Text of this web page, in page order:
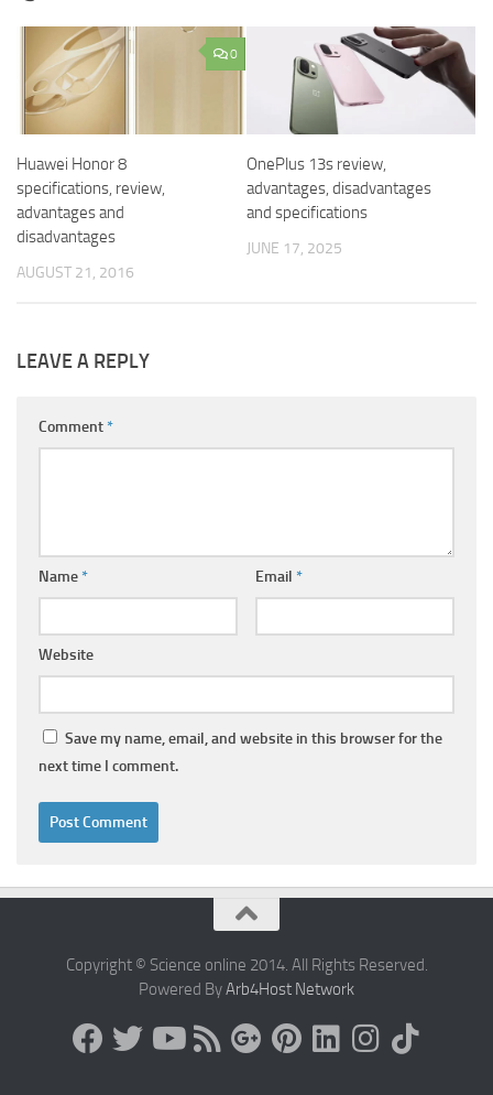
0
Huawei Honor 8
specifications, review,
advantages and
disadvantages
AUGUST 21, 2016
OnePlus 13s review,
advantages, disadvantages
and specifications
JUNE 17, 2025
LEAVE A REPLY
Comment*
Name* Email *
Website
Save my name, email, and website in this browser for the
next time I comment.
Copyright © Science online 2014. All Rights Reserved.
Powered ByArb4Host Network